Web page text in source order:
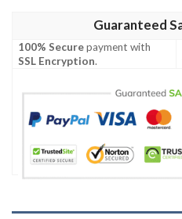
Guaranteed
100% Securepayment with
SSL Encryption.